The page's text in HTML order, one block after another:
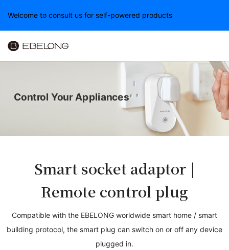
Control Your Appliances
Smart socket adaptor |
Remote control plug
Compatible with the EBELONG worldwide smart home / smart
building protocol, the smart plug can switch on or off any device
plugged in.
Welcome to consult us for self-powered products